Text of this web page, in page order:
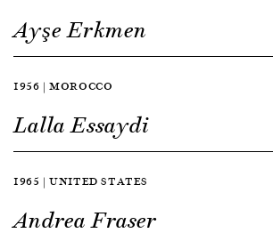
Ayşe Erkmen
1956 | MOROCCO
Lalla Essaydi
1965 | UNITED STATES
Andrea Fraser